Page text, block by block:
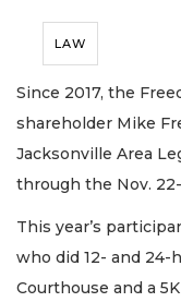
LAW
Since 2017, the
shareholder Mike
Jacksonville Area
through the Nov.
This year’s
who did 12- and 24-
Courthouse and a